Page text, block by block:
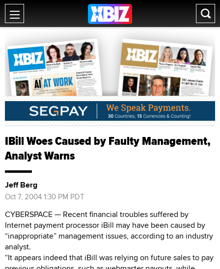
IBill Woes Caused by Faulty Management,
Analyst Warns
Jeff Berg
Oct 7, 2004 1:30 PM PDT
CYBERSPACE — Recent financial troubles suffered by
Internet payment processor iBill may have been caused by
“inappropriate” management issues, according to an industry
analyst.
“It appears indeed that iBill was relying on future sales to pay